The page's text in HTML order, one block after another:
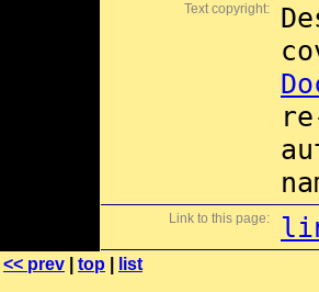
Text copyright:
Link to this page:
<< prev top list